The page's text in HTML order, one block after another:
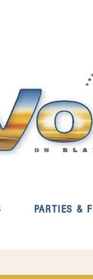
PARTIES &